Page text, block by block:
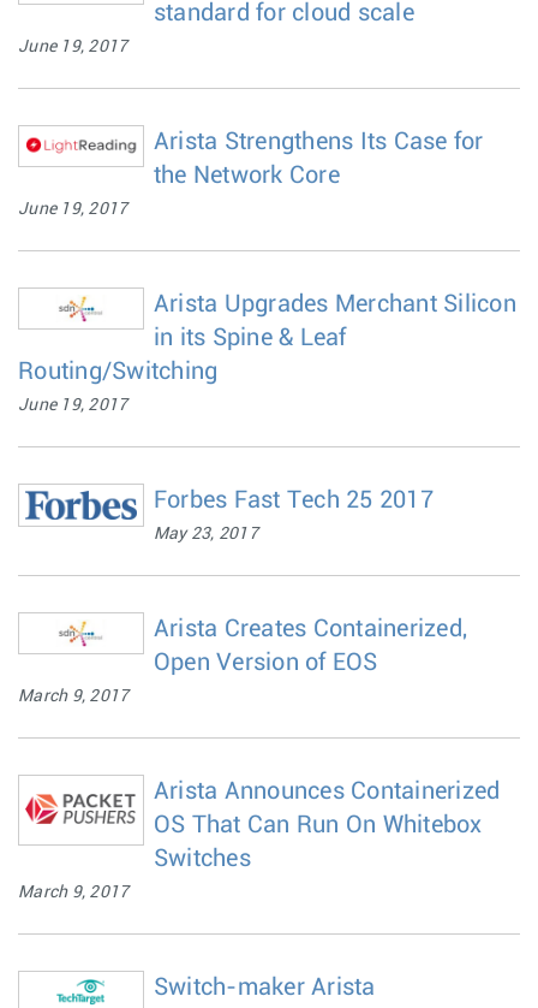
standard for cloud scale
June 19, 2017
Arista Strengthens Its Case for
the Network Core
June 19, 2017
Arista Upgrades Merchant Silicon
in its Spine & Leaf
Routing/Switching
June 19, 2017
Forbes Fast Tech 25 2017
May 23, 2017
Arista Creates Containerized,
Open Version of EOS
March 9, 2017
Arista Announces Containerized
OS That Can Run On Whitebox
Switches
March 9, 2017
Switch-maker Arista